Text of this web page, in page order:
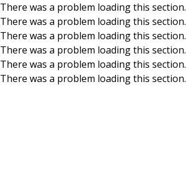
Skip to main content
There was a problem loading this section.
There was a problem loading this section.
There was a problem loading this section.
There was a problem loading this section.
There was a problem loading this section.
There was a problem loading this section.